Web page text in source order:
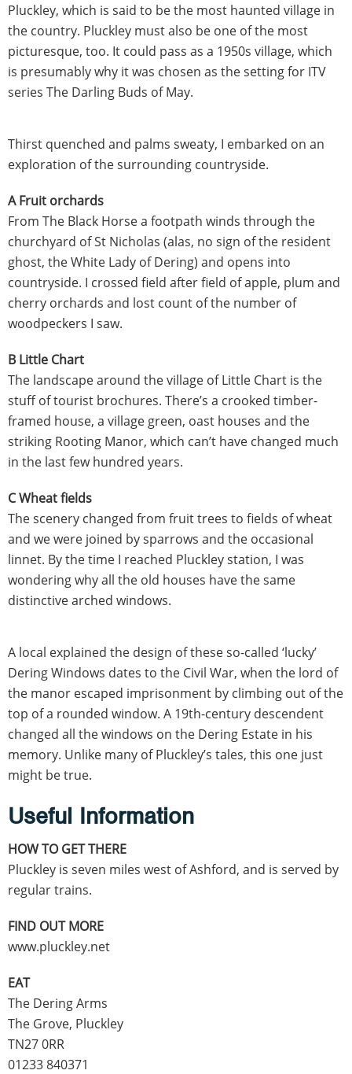
Pluckley, which is said to be the most haunted village in
the country. Pluckley must also be one of the most
picturesque, too. It could pass as a 1950s village, which
is presumably why it was chosen as the setting for ITV
series The Darling Buds of May.
Thirst quenched and palms sweaty, I embarked on an
exploration of the surrounding countryside.
A Fruit orchards
From The Black Horse a footpath winds through the
churchyard of St Nicholas (alas, no sign of the resident
ghost, the White Lady of Dering) and opens into
countryside. I crossed field after field of apple, plum and
cherry orchards and lost count of the number of
woodpeckers I saw.
B Little Chart
The landscape around the village of Little Chart is the
stuff of tourist brochures. There’s a crooked timber-
framed house, a village green, oast houses and the
striking Rooting Manor, which can’t have changed much
in the last few hundred years.
C Wheat fields
The scenery changed from fruit trees to fields of wheat
and we were joined by sparrows and the occasional
linnet. By the time I reached Pluckley station, I was
wondering why all the old houses have the same
distinctive arched windows.
A local explained the design of these so-called ‘lucky’
Dering Windows dates to the Civil War, when the lord of
the manor escaped imprisonment by climbing out of the
top of a rounded window. A 19th-century descendent
changed all the windows on the Dering Estate in his
memory. Unlike many of Pluckley’s tales, this one just
might be true.
Useful Information
HOW TO GET THERE
Pluckley is seven miles west of Ashford, and is served by
regular trains.
FIND OUT MORE
www.pluckley.net
EAT
The Dering Arms
The Grove, Pluckley
TN27 0RR
01233 840371